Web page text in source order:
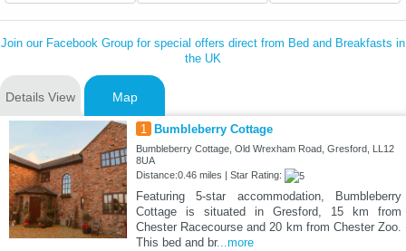
Join our Facebook Group for special offers direct from Bed and Breakfasts in
the UK
Details View Map
1 Bumbleberry Cottage
Bumbleberry Cottage, Old Wrexham Road, Gresford, LL12
8UA
Distance:0.46 miles | Star Rating:
Featuring 5-star accommodation, Bumbleberry
Cottage is situated in Gresford, 15 km from
Chester Racecourse and 20 km from Chester Zoo.
This bed and br...more